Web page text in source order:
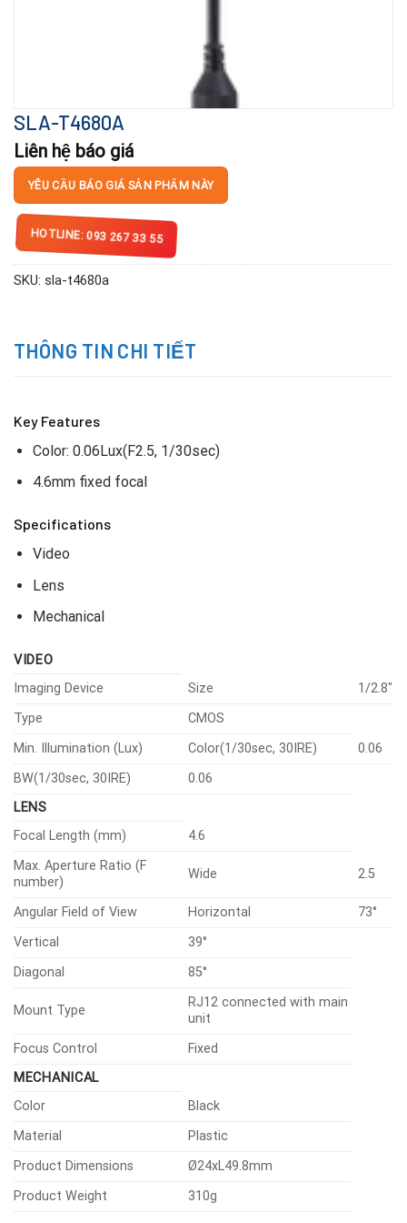
SLA-T4680A
Liên hệ báo giá
YÊU CẦU BÁO GIÁ SẢN PHẨM NÀY
HOTLINE: 093 267 33 55
SKU: sla-t4680a
THÔNG TIN CHI TIẾT
Key Features
Color: 0.06Lux(F2.5, 1/30sec)
4.6mm fixed focal
Specifications
Video
Lens
Mechanical
VIDEO
Imaging Device
Size
1/2.8″
Type
CMOS
Min. Illumination (Lux)
Color(1/30sec, 30IRE)
0.06
BW(1/30sec, 30IRE)
0.06
LENS
Focal Length (mm)
4.6
Max. Aperture Ratio (F
number)
Wide 2.5
Angular Field of View Horizontal
73°
Vertical
39°
Diagonal
85°
Mount Type
RJ12 connected with main
unit
Focus Control
Fixed
MECHANICAL
Color
Black
Material
Plastic
Product Dimensions
Ø24xL49.8mm
Product Weight
310g